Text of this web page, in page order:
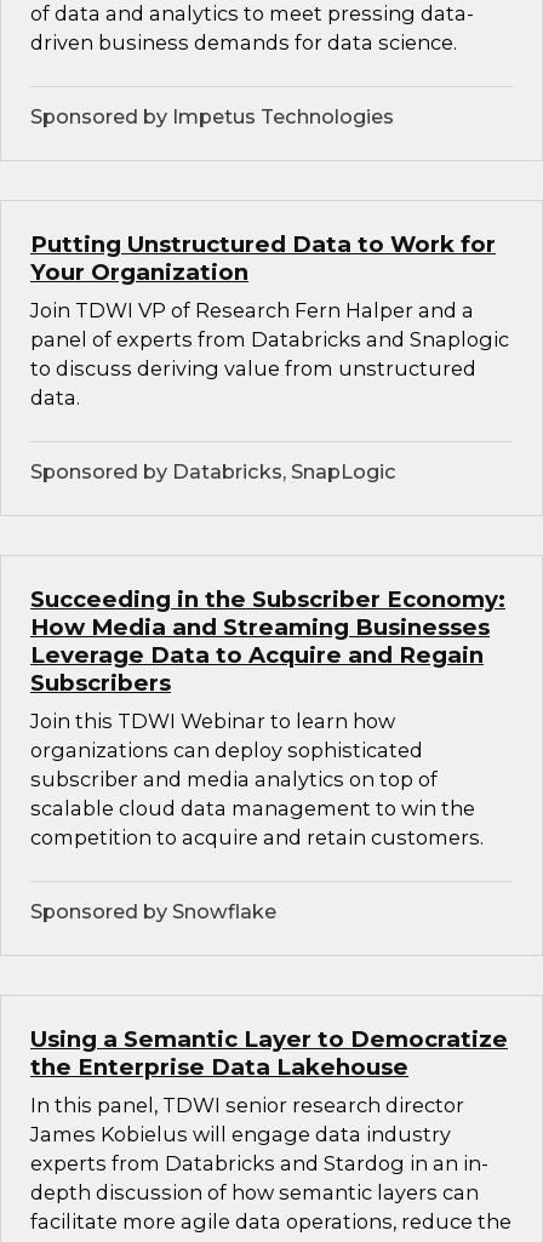
of data and analytics to meet pressing data-
driven business demands for data science.
Sponsored by Impetus Technologies
Putting Unstructured Data to Work for
Your Organization
Join TDWI VP of Research Fern Halper and a
panel of experts from Databricks and Snaplogic
to discuss deriving value from unstructured
data.
Sponsored by Databricks, SnapLogic
Succeeding in the Subscriber Economy:
How Media and Streaming Businesses
Leverage Data to Acquire and Regain
Subscribers
Join this TDWI Webinar to learn how
organizations can deploy sophisticated
subscriber and media analytics on top of
scalable cloud data management to win the
competition to acquire and retain customers.
Sponsored by Snowflake
Using a Semantic Layer to Democratize
the Enterprise Data Lakehouse
In this panel, TDWI senior research director
James Kobielus will engage data industry
experts from Databricks and Stardog in an in-
depth discussion of how semantic layers can
facilitate more agile data operations, reduce the